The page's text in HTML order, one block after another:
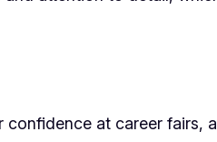
at career